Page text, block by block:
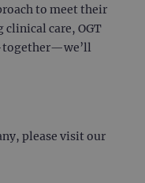
to meet their
clinical care, OGT
please visit our